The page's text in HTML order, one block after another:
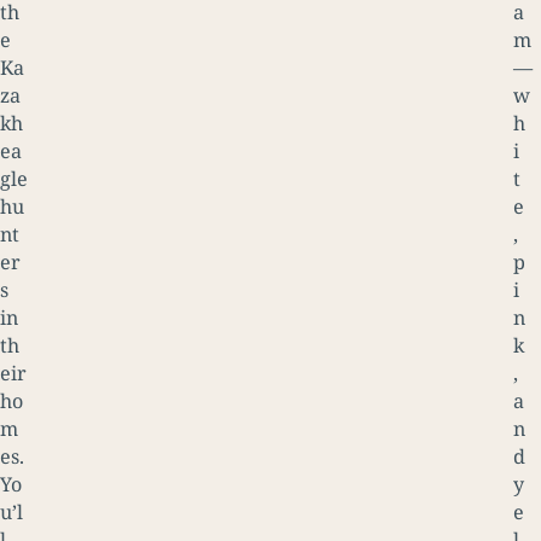
th
e
Ka
za
kh
ea
gle
hu
nt
er
s
in
th
eir
ho
m
es.
Yo
u’l
a
m
—
w
h
i
t
e
,
p
i
n
k
,
a
n
d
y
e